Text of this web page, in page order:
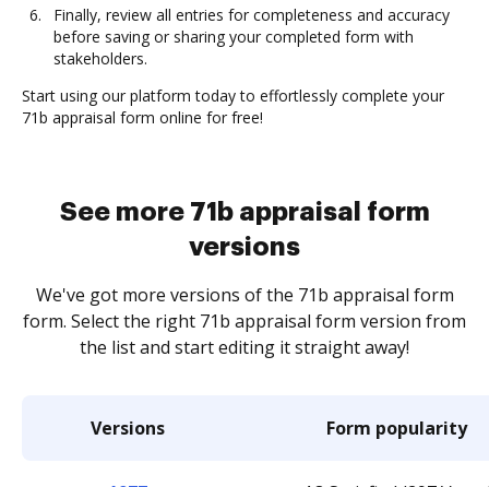
Finally, review all entries for completeness and accuracy
before saving or sharing your completed form with
stakeholders.
Start using our platform today to effortlessly complete your
71b appraisal form online for free!
See more 71b appraisal form
versions
We've got more versions of the 71b appraisal form
form. Select the right 71b appraisal form version from
the list and start editing it straight away!
Versions Form popularity